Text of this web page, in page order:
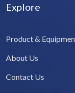
Explore
Product &
About Us
Contact Us